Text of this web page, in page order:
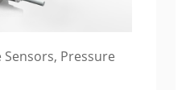
Pressure